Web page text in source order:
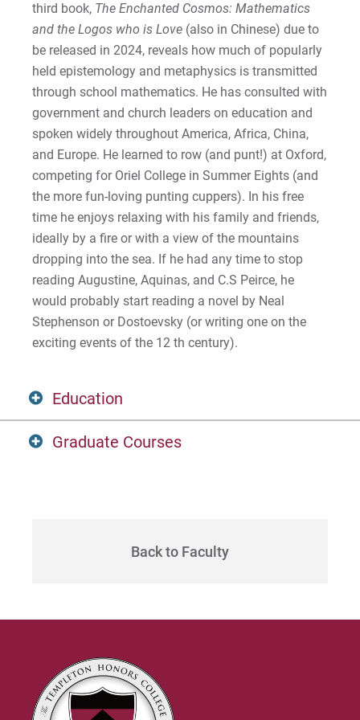
third book, The Enchanted Cosmos: Mathematics
and the Logos who is Love (also in Chinese) due to
be released in 2024, reveals how much of popularly
held epistemology and metaphysics is transmitted
through school mathematics. He has consulted with
government and church leaders on education and
spoken widely throughout America, Africa, China,
and Europe. He learned to row (and punt!) at Oxford,
competing for Oriel College in Summer Eights (and
the more fun-loving punting cuppers). In his free
time he enjoys relaxing with his family and friends,
ideally by a fire or with a view of the mountains
dropping into the sea. If he had any time to stop
reading Augustine, Aquinas, and C.S Peirce, he
would probably start reading a novel by Neal
Stephenson or Dostoevsky (or writing one on the
exciting events of the 12 th century).
Education
Ph.D.
Philosophical Theology
Reformed Theological Seminar
Theological Studies
Graduate Courses
HONR 530E
Women in the Tradition
Back to Faculty